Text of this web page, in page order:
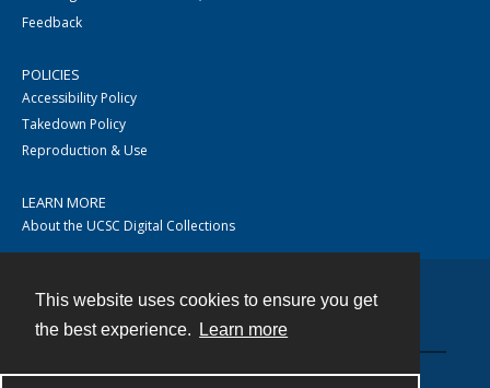
This website uses cookies to ensure you get
the best experience.
Learn more
Feedback
POLICIES
Accessibility Policy
Takedown Policy
Reproduction & Use
LEARN MORE
About the UCSC Digital Collections